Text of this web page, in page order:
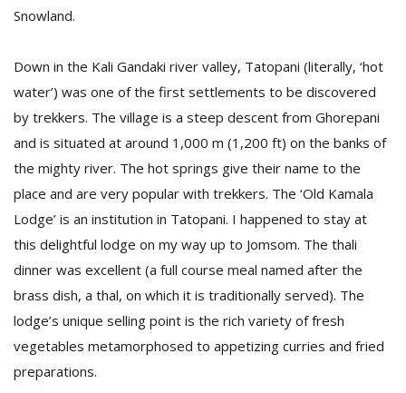
Snowland.
Down in the Kali Gandaki river valley, Tatopani (literally, ‘hot
water’) was one of the first settlements to be discovered
by trekkers. The village is a steep descent from Ghorepani
and is situated at around 1,000 m (1,200 ft) on the banks of
the mighty river. The hot springs give their name to the
place and are very popular with trekkers. The ‘Old Kamala
Lodge’ is an institution in Tatopani. I happened to stay at
this delightful lodge on my way up to Jomsom. The thali
dinner was excellent (a full course meal named after the
brass dish, a thal, on which it is traditionally served). The
lodge’s unique selling point is the rich variety of fresh
vegetables metamorphosed to appetizing curries and fried
preparations.